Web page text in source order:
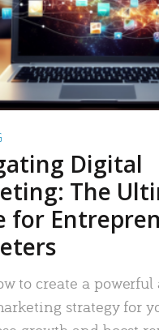
Digital
The
for
to create a powerful
strategy for